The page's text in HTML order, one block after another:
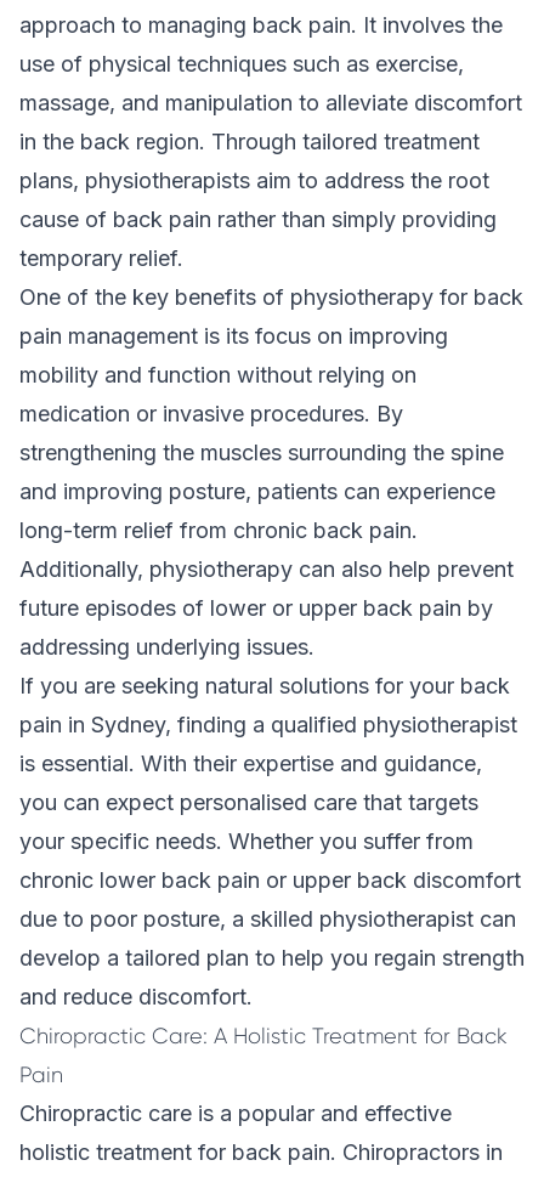
approach to managing back pain. It involves the
use of physical techniques such as exercise,
massage, and manipulation to alleviate discomfort
in the back region. Through tailored treatment
plans, physiotherapists aim to address the root
cause of back pain rather than simply providing
temporary relief.
One of the key benefits of physiotherapy for back
pain management is its focus on improving
mobility and function without relying on
medication or invasive procedures. By
strengthening the muscles surrounding the spine
and improving posture, patients can experience
long-term relief from chronic back pain.
Additionally, physiotherapy can also help prevent
future episodes of lower or upper back pain by
addressing underlying issues.
If you are seeking natural solutions for your back
pain in Sydney, finding a qualified physiotherapist
is essential. With their expertise and guidance,
you can expect personalised care that targets
your specific needs. Whether you suffer from
chronic lower back pain or upper back discomfort
due to poor posture, a skilled physiotherapist can
develop a tailored plan to help you regain strength
and reduce discomfort.
Chiropractic Care: A Holistic Treatment for Back
Pain
Chiropractic care is a popular and effective
holistic treatment for back pain. Chiropractors in